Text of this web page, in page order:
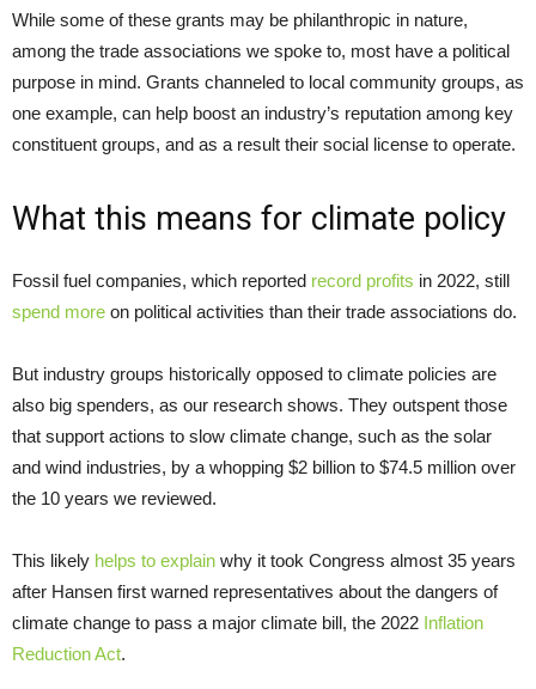
While some of these grants may be philanthropic in nature,
among the trade associations we spoke to, most have a political
purpose in mind. Grants channeled to local community groups, as
one example, can help boost an industry’s reputation among key
constituent groups, and as a result their social license to operate.
What this means for climate policy
Fossil fuel companies, which reported record profits in 2022, still
spend more on political activities than their trade associations do.
But industry groups historically opposed to climate policies are
also big spenders, as our research shows. They outspent those
that support actions to slow climate change, such as the solar
and wind industries, by a whopping $2 billion to $74.5 million over
the 10 years we reviewed.
This likely helps to explain why it took Congress almost 35 years
after Hansen first warned representatives about the dangers of
climate change to pass a major climate bill, the 2022 Inflation
Reduction Act.